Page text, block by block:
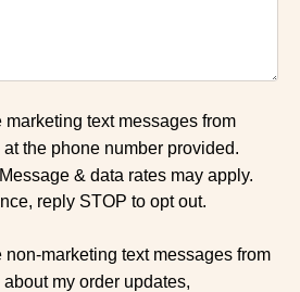
marketing text messages from
the phone number provided.
& data rates may apply.
reply STOP to opt out.
non-marketing text messages from
my order updates,